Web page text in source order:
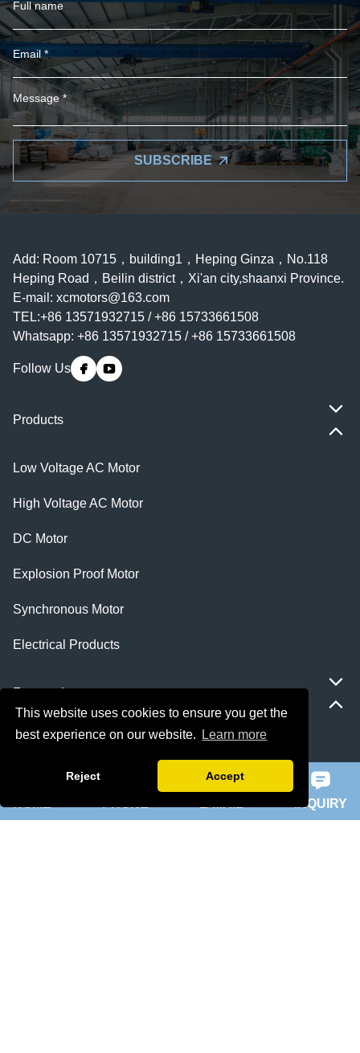
This website uses cookies to ensure you get the
best experience on our website.
Learn more
Reject Accept
SUBSCRIBE
Add: Room 10715，building1，Heping Ginza，No.118
Heping Road，Beilin district，Xi'an city,shaanxi Province.
E-mail: xcmotors@163.com
TEL:+86 13571932715 / +86 15733661508
Whatsapp: +86 13571932715 / +86 15733661508
Follow Us
Products
Low Voltage AC Motor
High Voltage AC Motor
DC Motor
Explosion Proof Motor
Synchronous Motor
Electrical Products
Featured
ie 5 motor
slip ring rotor motor
ykk motor
INQUIRY